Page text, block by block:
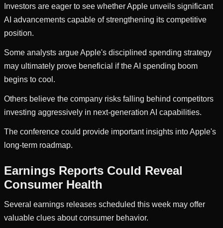
Investors are eager to see whether Apple unveils significant
AI advancements capable of strengthening its competitive
position.
Some analysts argue Apple's disciplined spending strategy
may ultimately prove beneficial if the AI spending boom
begins to cool.
Others believe the company risks falling behind competitors
investing aggressively in next-generation AI capabilities.
The conference could provide important insights into Apple's
long-term roadmap.
Earnings Reports Could Reveal
Consumer Health
Several earnings releases scheduled this week may offer
valuable clues about consumer behavior.